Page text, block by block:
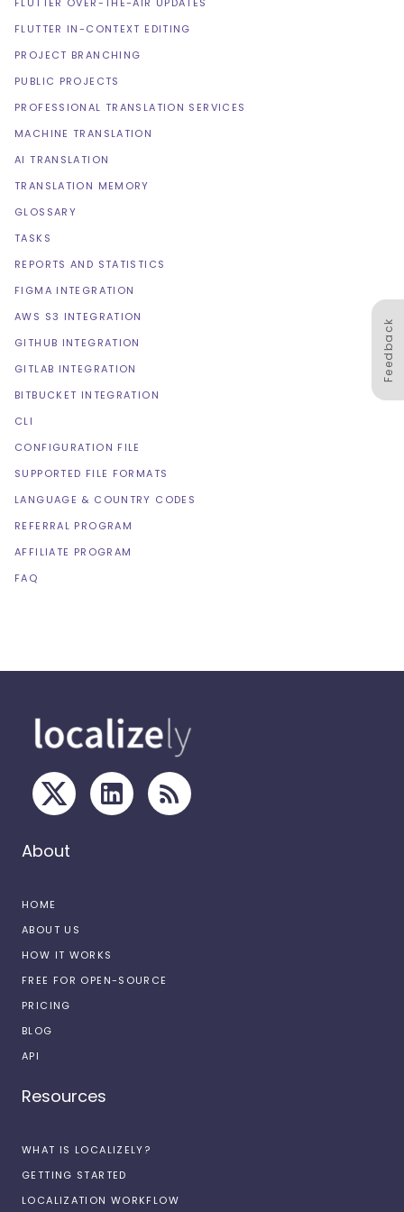
Feedback
FLUTTER IN-CONTEXT EDITING
PROJECT BRANCHING
PUBLIC PROJECTS
PROFESSIONAL TRANSLATION SERVICES
MACHINE TRANSLATION
AI TRANSLATION
TRANSLATION MEMORY
GLOSSARY
TASKS
REPORTS AND STATISTICS
FIGMA INTEGRATION
AWS S3 INTEGRATION
GITHUB INTEGRATION
GITLAB INTEGRATION
BITBUCKET INTEGRATION
CLI
CONFIGURATION FILE
SUPPORTED FILE FORMATS
LANGUAGE & COUNTRY CODES
REFERRAL PROGRAM
AFFILIATE PROGRAM
FAQ
About
HOME
ABOUT US
HOW IT WORKS
FREE FOR OPEN-SOURCE
PRICING
BLOG
API
Resources
WHAT IS LOCALIZELY?
GETTING STARTED
LOCALIZATION WORKFLOW